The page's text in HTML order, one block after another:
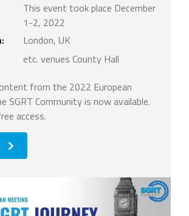
This event took place December
1-2, 2022
London, UK
etc. venues County Hall
from the 2022 European
SGRT Community is now available.
access.